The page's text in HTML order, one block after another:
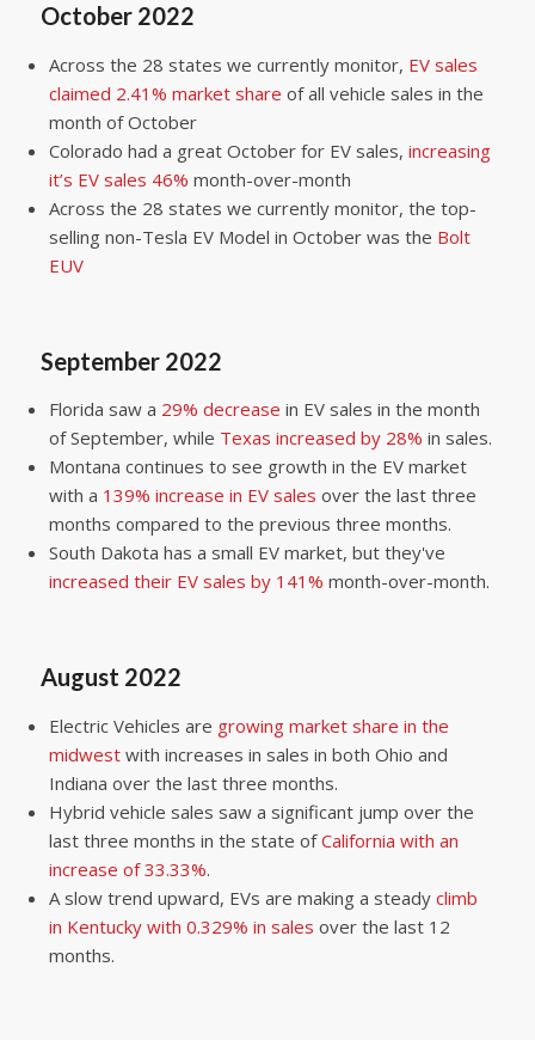
October 2022
Across the 28 states we currently monitor, EV sales
claimed 2.41% market share of all vehicle sales in the
month of October
Colorado had a great October for EV sales, increasing
it’s EV sales 46% month-over-month
Across the 28 states we currently monitor, the top-
selling non-Tesla EV Model in October was the Bolt
EUV
September 2022
Florida saw a 29% decrease in EV sales in the month
of September, while Texas increased by 28% in sales.
Montana continues to see growth in the EV market
with a 139% increase in EV sales over the last three
months compared to the previous three months.
South Dakota has a small EV market, but they've
increased their EV sales by 141% month-over-month.
August 2022
Electric Vehicles are growing market share in the
midwestwith increases in sales in both Ohio and
Indiana over the last three months.
Hybrid vehicle sales saw a significant jump over the
last three months in the state ofCalifornia with an
increase of 33.33%.
A slow trend upward, EVs are making a steady climb
in Kentucky with 0.329% in sales over the last 12
months.